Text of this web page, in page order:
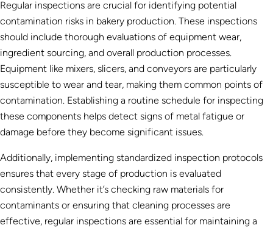
Regular inspections are crucial for identifying potential
contamination risks in bakery production. These inspections
should include thorough evaluations of equipment wear,
ingredient sourcing, and overall production processes.
Equipment like mixers, slicers, and conveyors are particularly
susceptible to wear and tear, making them common points of
contamination. Establishing a routine schedule for inspecting
these components helps detect signs of metal fatigue or
damage before they become significant issues.
Additionally, implementing standardized inspection protocols
ensures that every stage of production is evaluated
consistently. Whether it’s checking raw materials for
contaminants or ensuring that cleaning processes are
effective, regular inspections are essential for maintaining a